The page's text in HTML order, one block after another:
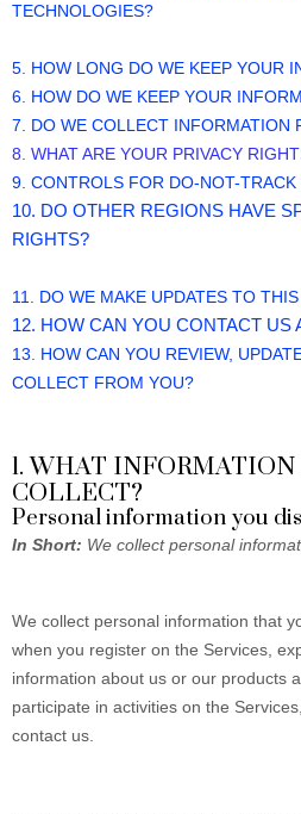
TECHNOLOGIES?
5. HOW LONG DO WE KEEP YOUR
6. HOW DO WE KEEP YOUR
7. DO WE COLLECT INFORMATION
8. WHAT ARE YOUR PRIVACY
9. CONTROLS FOR DO-NOT-TRACK
10. DO OTHER REGIONS HAVE
RIGHTS?
11. DO WE MAKE UPDATES TO
12. HOW CAN YOU CONTACT US
13. HOW CAN YOU REVIEW,
COLLECT FROM YOU?
1. WHAT
COLLECT?
Personal information you
In Short: We collect personal
We collect personal information that
when you register on the Services,
information about us or our products
participate in activities on the
contact us.